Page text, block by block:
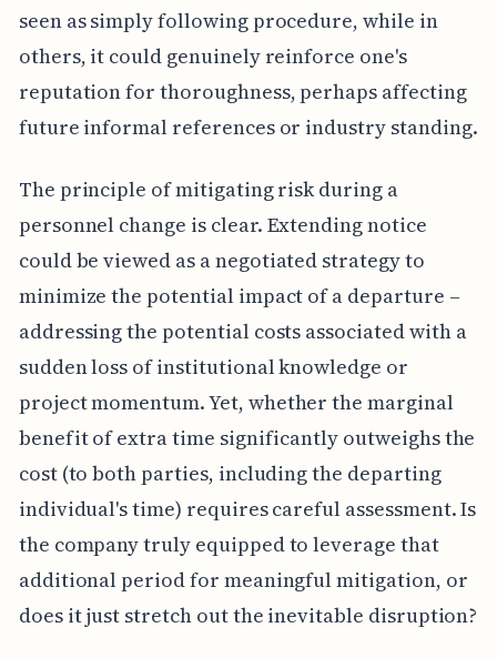
seen as simply following procedure, while in
others, it could genuinely reinforce one's
reputation for thoroughness, perhaps affecting
future informal references or industry standing.
The principle of mitigating risk during a
personnel change is clear. Extending notice
could be viewed as a negotiated strategy to
minimize the potential impact of a departure –
addressing the potential costs associated with a
sudden loss of institutional knowledge or
project momentum. Yet, whether the marginal
benefit of extra time significantly outweighs the
cost (to both parties, including the departing
individual's time) requires careful assessment. Is
the company truly equipped to leverage that
additional period for meaningful mitigation, or
does it just stretch out the inevitable disruption?